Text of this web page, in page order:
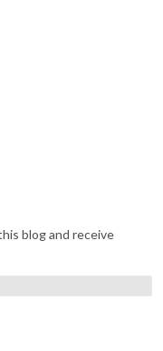
blog and receive